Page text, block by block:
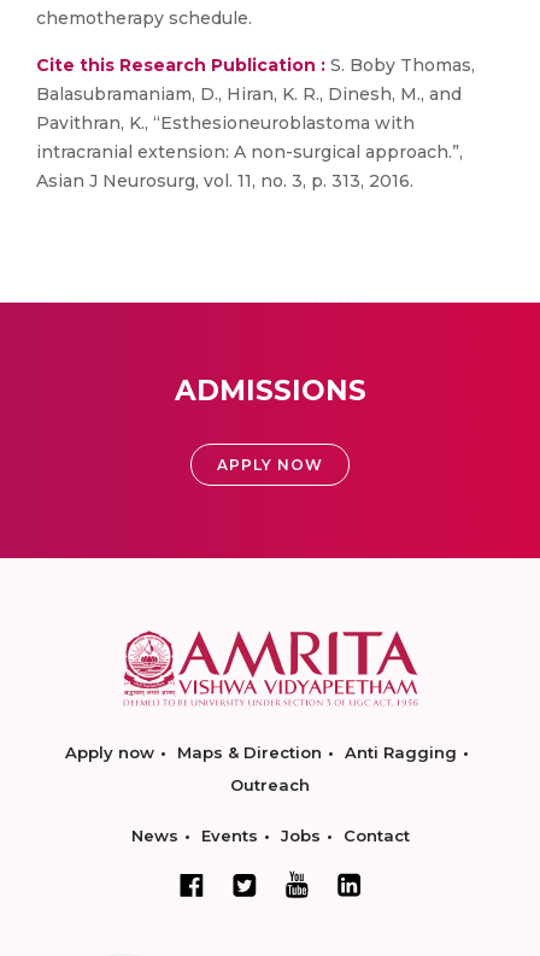
chemotherapy schedule.
Cite this Research Publication : S. Boby Thomas,
Balasubramaniam, D., Hiran, K. R., Dinesh, M., and
Pavithran, K., “Esthesioneuroblastoma with
intracranial extension: A non-surgical approach.”,
Asian J Neurosurg, vol. 11, no. 3, p. 313, 2016.
ADMISSIONS
APPLY NOW
Apply now Maps & Direction
Anti Ragging
Outreach
News Events Jobs Contact